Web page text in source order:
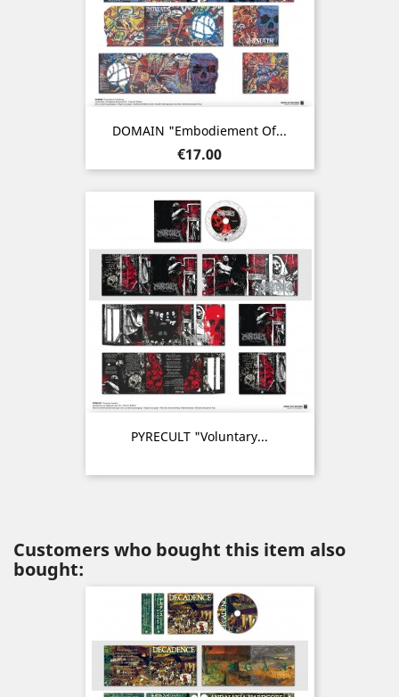
DOMAIN "Embodiement Of...
Price
€17.00
PYRECULT "Voluntary...
Customers who bought this item also
bought: